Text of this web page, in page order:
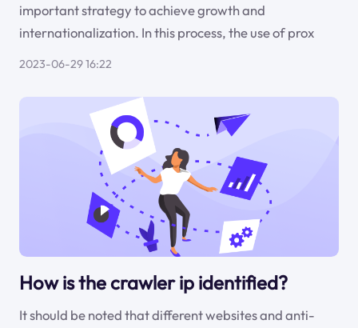
important strategy to achieve growth and
internationalization. In this process, the use of prox
2023-06-29 16:22
How is the crawler ip identified?
It should be noted that different websites and anti-